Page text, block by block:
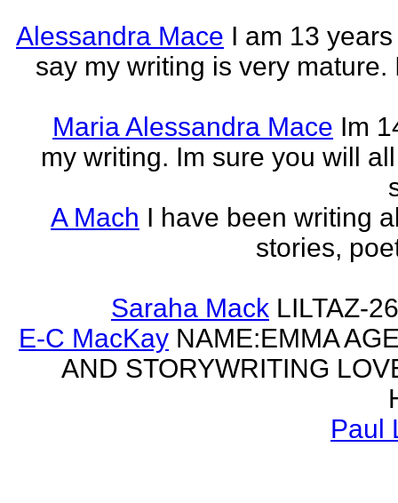
Alessandra Mace I am 13
say my writing is very
Maria Alessandra Mace Im
my writing. Im sure you will
A Mach I have been writing
stories,
Saraha Mack LILTAZ-
E-C MacKay NAME:EMMA
AND STORYWRITING
Paul